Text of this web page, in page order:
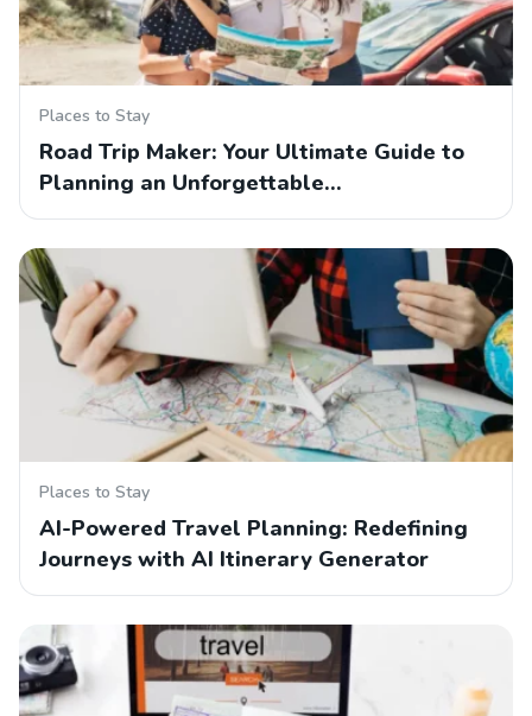
Places to Stay
Road Trip Maker: Your Ultimate Guide to
Planning an Unforgettable…
Places to Stay
AI-Powered Travel Planning: Redefining
Journeys with AI Itinerary Generator